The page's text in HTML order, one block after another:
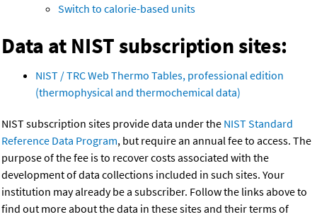
Switch to calorie-based units
Data at NIST subscription sites:
NIST / TRC Web Thermo Tables, professional edition
(thermophysical and thermochemical data)
NIST subscription sites provide data under the NIST Standard
Reference Data Program, but require an annual fee to access. The
purpose of the fee is to recover costs associated with the
development of data collections included in such sites. Your
institution may already be a subscriber. Follow the links above to
find out more about the data in these sites and their terms of